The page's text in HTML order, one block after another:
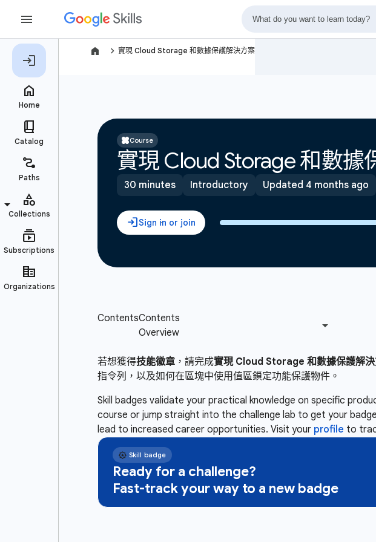
navigate_next 實現 Cloud Storage 和數據保護解決方案
Course
實現 Cloud Storage 和數據
30 minutes Introductory Updated 4 months ago
若想獲得技能徽章，請完成實現 Cloud Storage 和數據保護解
指令列，以及如何在區塊中使用值區鎖定功能保護物件。
Skill badges validate your practical knowledge on specific
course or jump straight into the challenge lab to get your
lead to increased career opportunities. Visit your profile to
Ready for a challenge?
Fast-track your way to a new badge